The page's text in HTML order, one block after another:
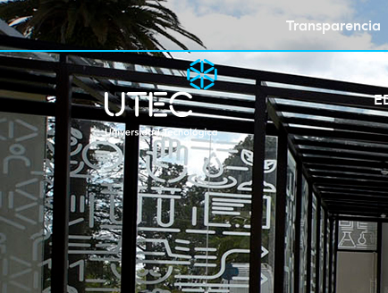
Transparencia